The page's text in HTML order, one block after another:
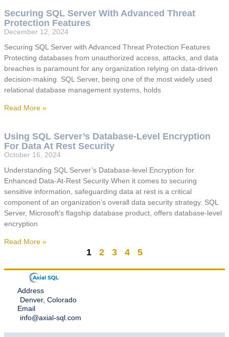
Securing SQL Server With Advanced Threat
Protection Features
December 12, 2024
Securing SQL Server with Advanced Threat Protection Features
Protecting databases from unauthorized access, attacks, and data
breaches is paramount for any organization relying on data-driven
decision-making. SQL Server, being one of the most widely used
relational database management systems, holds
Read More »
Using SQL Server’s Database-Level Encryption
For Data At Rest Security
October 16, 2024
Understanding SQL Server’s Database-level Encryption for
Enhanced Data-At-Rest Security When it comes to securing
sensitive information, safeguarding data at rest is a critical
component of an organization’s overall data security strategy. SQL
Server, Microsoft’s flagship database product, offers database-level
encryption
Read More »
1 2 3 4 5
Address
Denver, Colorado
Email
info@axial-sql.com